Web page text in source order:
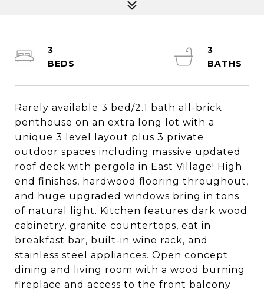
Rarely available 3 bed/2.1 bath all-brick
penthouse on an extra long lot with a
unique 3 level layout plus 3 private
outdoor spaces including massive updated
roof deck with pergola in East Village! High
end finishes, hardwood flooring throughout,
and huge upgraded windows bring in tons
of natural light. Kitchen features dark wood
cabinetry, granite countertops, eat in
breakfast bar, built-in wine rack, and
stainless steel appliances. Open concept
dining and living room with a wood burning
fireplace and access to the front balcony
3
3